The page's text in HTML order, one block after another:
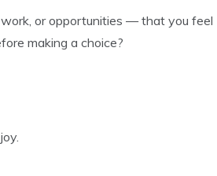
or opportunities — that you feel
making a choice?